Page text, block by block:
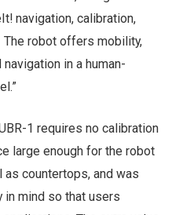
navigation, calibration,
robot offers mobility,
in a human-
1 requires no calibration
large enough for the robot
countertops, and was
mind so that users